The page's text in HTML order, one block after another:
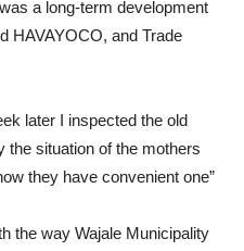
a long-term development
HAVAYOCO, and Trade
later I inspected the old
the situation of the mothers
they have convenient one”
the way Wajale Municipality